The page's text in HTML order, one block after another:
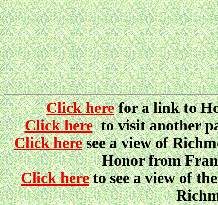
Click herefor a link to
Click hereto visit another
Click heresee a view of
Honor from
Click hereto see a view of